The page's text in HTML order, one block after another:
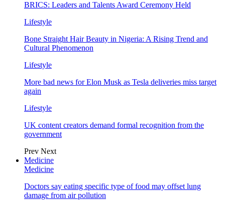
BRICS: Leaders and Talents Award Ceremony Held
Lifestyle
Bone Straight Hair Beauty in Nigeria: A Rising Trend and
Cultural Phenomenon
Lifestyle
More bad news for Elon Musk as Tesla deliveries miss target
again
Lifestyle
UK content creators demand formal recognition from the
government
Prev Next
Medicine
Medicine
Doctors say eating specific type of food may offset lung
damage from air pollution